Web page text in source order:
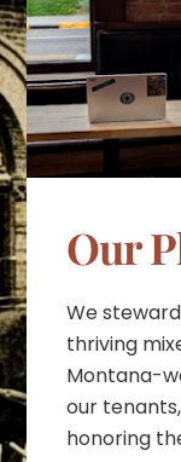
Our
We
thriving
Montana-
our
honoring